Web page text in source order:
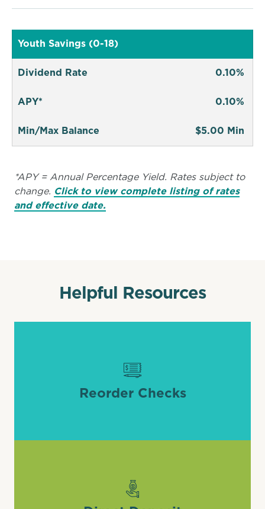
Youth Savings (0-18)
Dividend Rate 0.10%
APY* 0.10%
Min/Max Balance $5.00 Min
*APY = Annual Percentage Yield. Rates subject to
change. Click to view complete listing of rates
and effective date.
Helpful Resources
Reorder Checks